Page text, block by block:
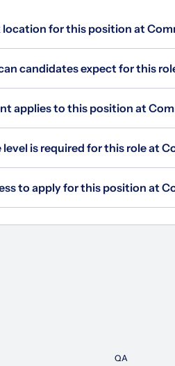
for this position at
candidates expect for this
applies to this position at
is required for this role at
to apply for this position at
QA